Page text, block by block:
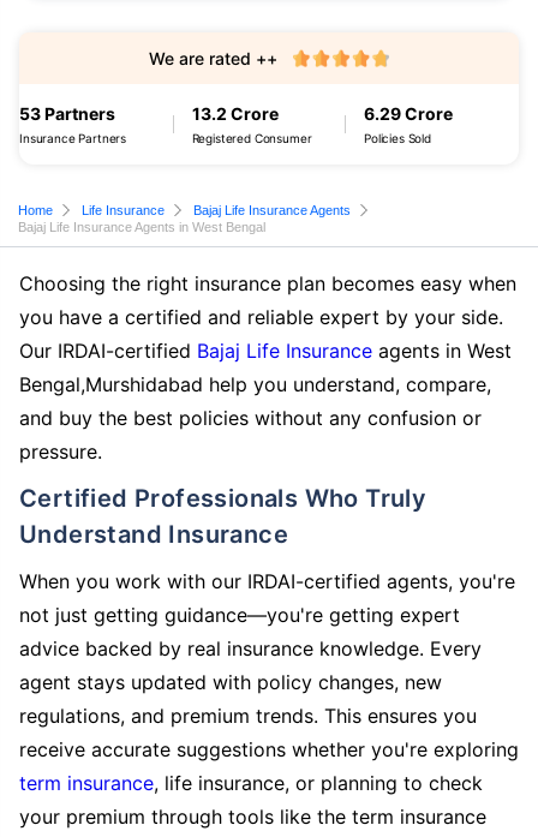
53 Partners
Insurance Partners
13.2 Crore
Registered Consumer
6.29 Crore
Policies Sold
We are rated ++
Home Life Insurance
Bajaj Life Insurance Agents
Bajaj Life Insurance Agents in West Bengal
Choosing the right insurance plan becomes easy when
you have a certified and reliable expert by your side.
Our IRDAI-certified Bajaj Life Insurance agents in West
Bengal,Murshidabad help you understand, compare,
and buy the best policies without any confusion or
pressure.
Certified Professionals Who Truly
Understand Insurance
When you work with our IRDAI-certified agents, you're
not just getting guidance—you're getting expert
advice backed by real insurance knowledge. Every
agent stays updated with policy changes, new
regulations, and premium trends. This ensures you
receive accurate suggestions whether you're exploring
term insurance, life insurance, or planning to check
your premium through tools like the term insurance